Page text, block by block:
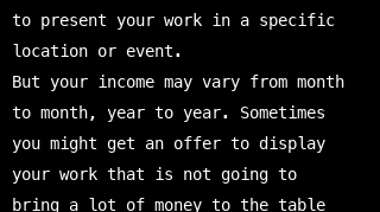
to present your work in a specific
location or event.
But your income may vary from month
to month, year to year. Sometimes
you might get an offer to display
your work that is not going to
bring a lot of money to the table